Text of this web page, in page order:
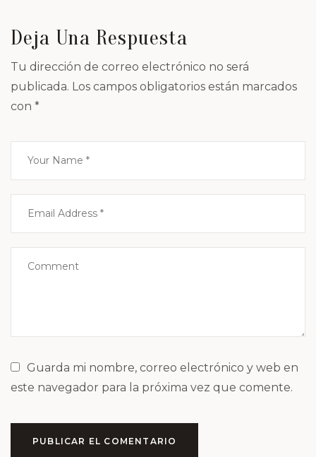
Deja Una Respuesta
Tu dirección de correo electrónico no será
publicada. Los campos obligatorios están marcados
con *
Guarda mi nombre, correo electrónico y web en
este navegador para la próxima vez que comente.
PUBLICAR EL COMENTARIO